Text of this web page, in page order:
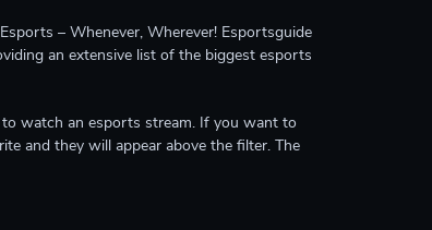
– Whenever, Wherever! Esportsguide
an extensive list of the biggest esports
watch an esports stream. If you want to
and they will appear above the filter. The